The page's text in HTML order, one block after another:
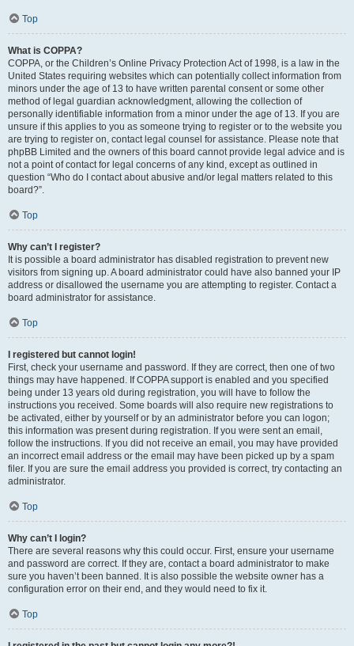
Top
What is COPPA?
COPPA, or the Children’s Online Privacy Protection Act of 1998, is a law in the
United States requiring websites which can potentially collect information from
minors under the age of 13 to have written parental consent or some other
method of legal guardian acknowledgment, allowing the collection of
personally identifiable information from a minor under the age of 13. If you are
unsure if this applies to you as someone trying to register or to the website you
are trying to register on, contact legal counsel for assistance. Please note that
phpBB Limited and the owners of this board cannot provide legal advice and is
not a point of contact for legal concerns of any kind, except as outlined in
question “Who do I contact about abusive and/or legal matters related to this
board?”.
Top
Why can’t I register?
It is possible a board administrator has disabled registration to prevent new
visitors from signing up. A board administrator could have also banned your IP
address or disallowed the username you are attempting to register. Contact a
board administrator for assistance.
Top
I registered but cannot login!
First, check your username and password. If they are correct, then one of two
things may have happened. If COPPA support is enabled and you specified
being under 13 years old during registration, you will have to follow the
instructions you received. Some boards will also require new registrations to
be activated, either by yourself or by an administrator before you can logon;
this information was present during registration. If you were sent an email,
follow the instructions. If you did not receive an email, you may have provided
an incorrect email address or the email may have been picked up by a spam
filer. If you are sure the email address you provided is correct, try contacting an
administrator.
Top
Why can’t I login?
There are several reasons why this could occur. First, ensure your username
and password are correct. If they are, contact a board administrator to make
sure you haven’t been banned. It is also possible the website owner has a
configuration error on their end, and they would need to fix it.
Top